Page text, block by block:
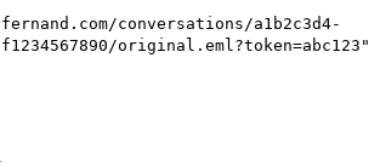
conversations/a1b2c3d4-
original.eml?token=abc123"